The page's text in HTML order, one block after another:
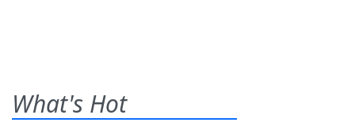
What's Hot